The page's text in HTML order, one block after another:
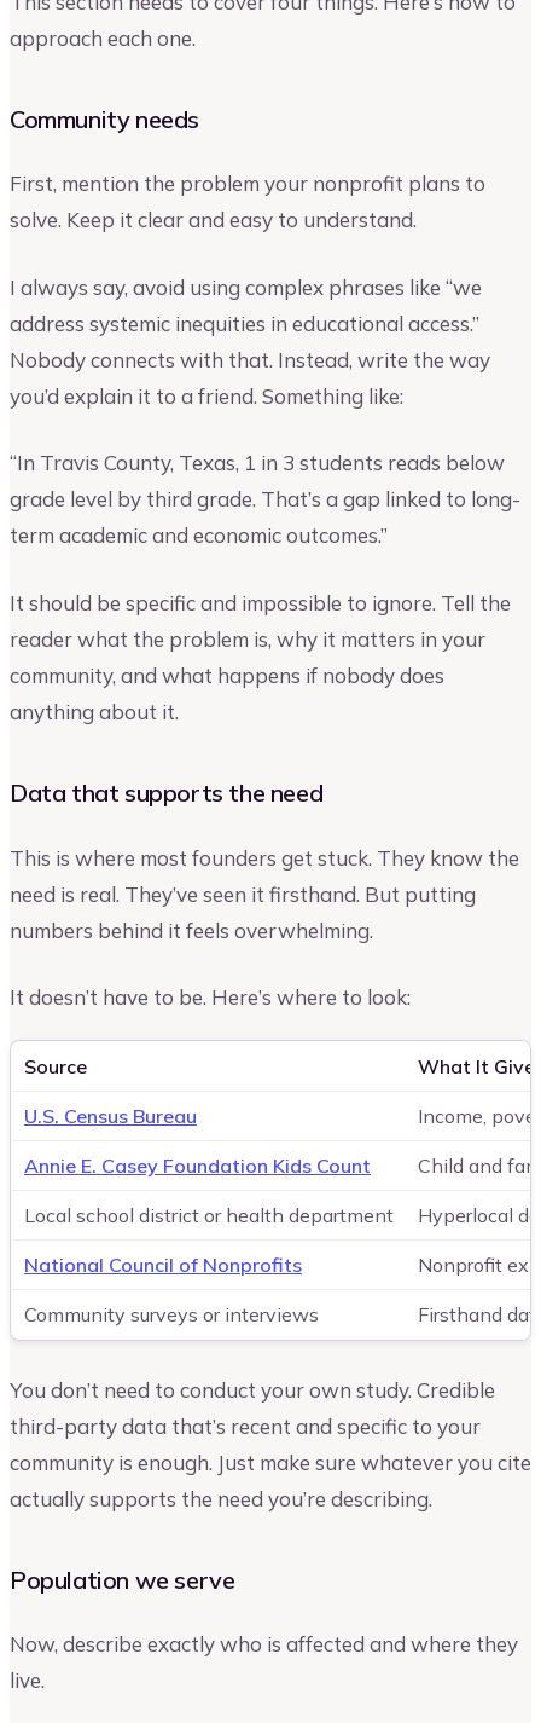
approach each one.
Community needs
First, mention the problem your nonprofit plans to
solve. Keep it clear and easy to understand.
I always say, avoid using complex phrases like “we
address systemic inequities in educational access.”
Nobody connects with that. Instead, write the way
you’d explain it to a friend. Something like:
“In Travis County, Texas, 1 in 3 students reads below
grade level by third grade. That’s a gap linked to long-
term academic and economic outcomes.”
It should be specific and impossible to ignore. Tell the
reader what the problem is, why it matters in your
community, and what happens if nobody does
anything about it.
Data that supports the need
This is where most founders get stuck. They know the
need is real. They’ve seen it firsthand. But putting
numbers behind it feels overwhelming.
It doesn’t have to be. Here’s where to look:
Source What It
U.S. Census Bureau Income,
Annie E. Casey Foundation Kids Count Child and
Local school district or health department Hyperlocal
National Council of Nonprofits Nonprofit
Community surveys or interviews Firsthand
You don’t need to conduct your own study. Credible
third-party data that’s recent and specific to your
community is enough. Just make sure whatever you cite
actually supports the need you’re describing.
Population we serve
Now, describe exactly who is affected and where they
live.